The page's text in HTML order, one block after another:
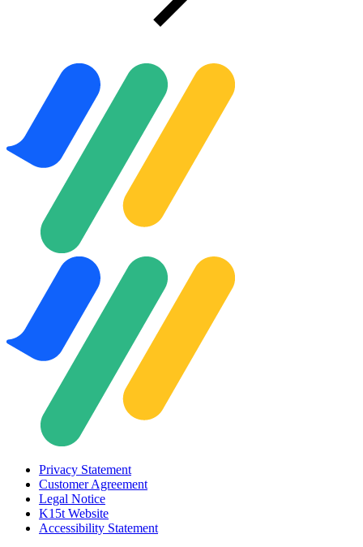
Privacy Statement
Customer Agreement
Legal Notice
K15t Website
Accessibility Statement